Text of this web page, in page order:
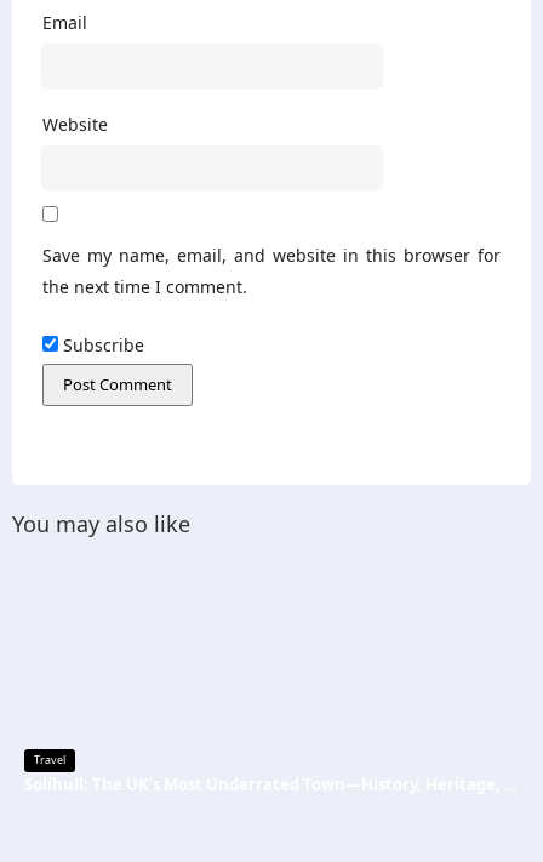
Email
Website
Save my name, email, and website in this browser for
the next time I comment.
Subscribe
You may also like
Travel